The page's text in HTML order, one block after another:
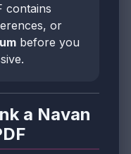
contains
or
before you
a Navan